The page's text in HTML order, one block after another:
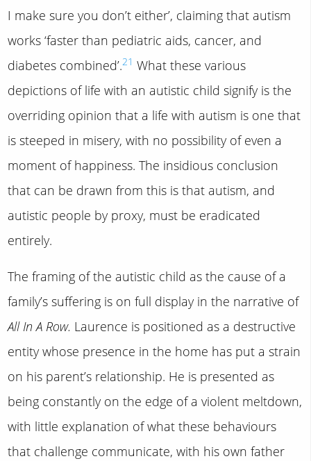
I make sure you don’t either’, claiming that autism
works ‘faster than pediatric aids, cancer, and
diabetes combined’.21 What these various
depictions of life with an autistic child signify is the
overriding opinion that a life with autism is one that
is steeped in misery, with no possibility of even a
moment of happiness. The insidious conclusion
that can be drawn from this is that autism, and
autistic people by proxy, must be eradicated
entirely.
The framing of the autistic child as the cause of a
family’s suffering is on full display in the narrative of
All In A Row. Laurence is positioned as a destructive
entity whose presence in the home has put a strain
on his parent’s relationship. He is presented as
being constantly on the edge of a violent meltdown,
with little explanation of what these behaviours
that challenge communicate, with his own father